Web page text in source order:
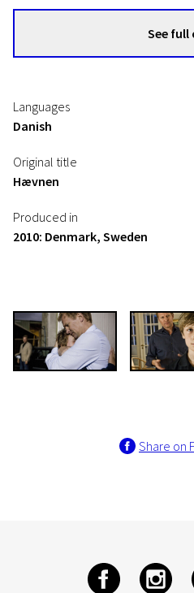
See full
Languages
Danish
Original title
Hævnen
Produced in
2010: Denmark, Sweden
Share on